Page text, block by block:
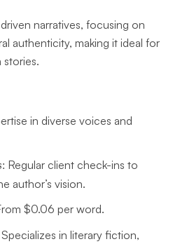
narratives, focusing on
authenticity, making it ideal for
stories.
in diverse voices and
Regular client check-ins to
author’s vision.
$0.06 per word.
Specializes in literary fiction,